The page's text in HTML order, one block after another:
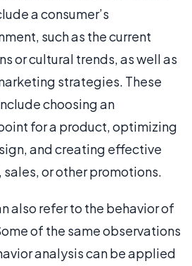
a consumer’s
such as the current
or cultural trends, as well as
strategies. These
choosing an
for a product, optimizing
and creating effective
or other promotions.
also refer to the behavior of
of the same observations
analysis can be applied